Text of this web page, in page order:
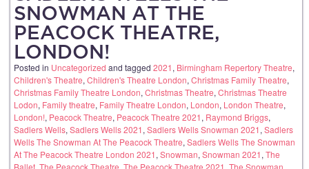
SNOWMAN AT THE
PEACOCK THEATRE,
LONDON!
Posted in Uncategorized and tagged 2021, Birmingham Repertory Theatre,
Children's Theatre, Children's Theatre London, Christmas Family Theatre,
Christmas Family Theatre London, Christmas Theatre, Christmas Theatre
Lodon, Family theatre, Family Theatre London, London, London Theatre,
London!, Peacock Theatre, Peacock Theatre 2021, Raymond Briggs,
Sadlers Wells, Sadlers Wells 2021, Sadlers Wells Snowman 2021, Sadlers
Wells The Snowman At The Peacock Theatre, Sadlers Wells The Snowman
At The Peacock Theatre London 2021, Snowman, Snowman 2021, The
Ballet The Peacock Theatre The Peacock Theatre 2021 The Snowman